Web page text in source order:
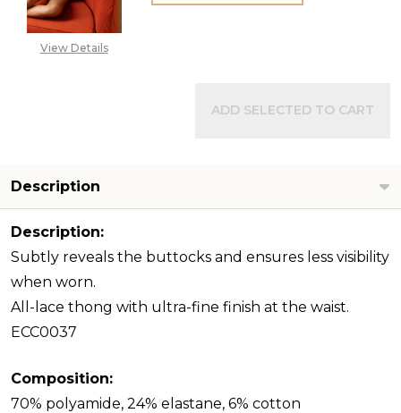
View Details
ADD SELECTED TO CART
Description
Description:
Subtly reveals the buttocks and ensures less visibility
when worn.
All-lace thong with ultra-fine finish at the waist.
ECC0037
Composition:
70% polyamide, 24% elastane, 6% cotton